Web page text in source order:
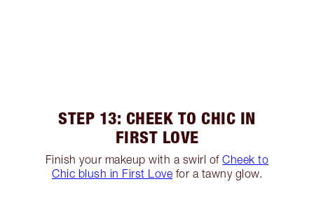
STEP 13: CHEEK TO CHIC IN
FIRST LOVE
Finish your makeup with a swirl ofCheek to
Chic blush in First Love for a tawny glow.